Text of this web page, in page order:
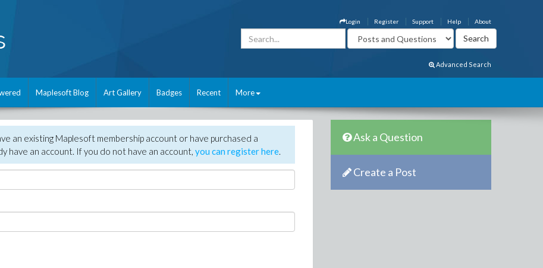
About
Help
Support
Register
Login
Advanced Search
Maplesoft Blog Art Gallery Badges Recent More
an existing Maplesoft membership account or have purchased a
have an account. If you do not have an account, you can register here.
Ask a Question
Create a Post